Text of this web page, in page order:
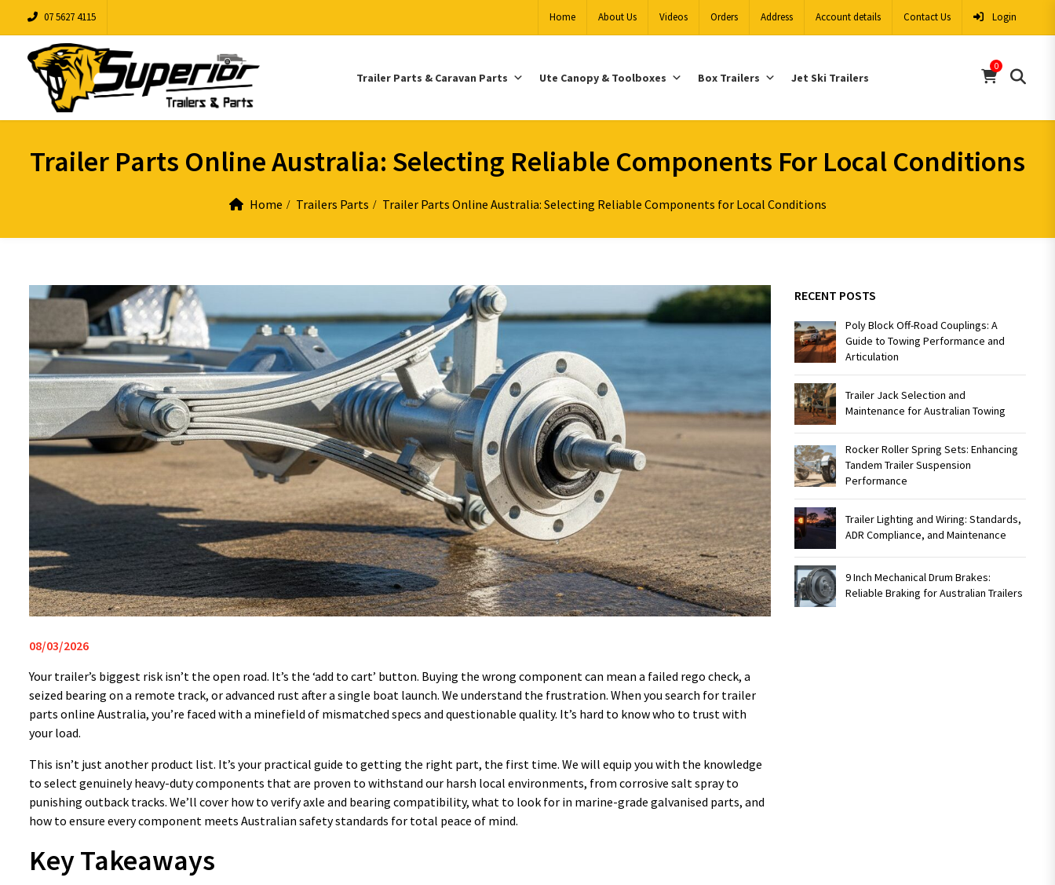
07 5627 4115 Home About Us Videos Orders Address Account details Contact Us Login
Trailer Parts & Caravan Parts Ute Canopy & Toolboxes Box Trailers Jet Ski Trailers
0
Trailer Parts Online Australia: Selecting Reliable Components For Local Conditions
Home Trailers Parts Trailer Parts Online Australia: Selecting Reliable Components for Local Conditions
08/03/2026
Your trailer’s biggest risk isn’t the open road. It’s the ‘add to cart’ button. Buying the wrong component can mean a failed rego check, a
seized bearing on a remote track, or advanced rust after a single boat launch. We understand the frustration. When you search for trailer
parts online Australia, you’re faced with a minefield of mismatched specs and questionable quality. It’s hard to know who to trust with
your load.
This isn’t just another product list. It’s your practical guide to getting the right part, the first time. We will equip you with the knowledge
to select genuinely heavy-duty components that are proven to withstand our harsh local environments, from corrosive salt spray to
punishing outback tracks. We’ll cover how to verify axle and bearing compatibility, what to look for in marine-grade galvanised parts, and
how to ensure every component meets Australian safety standards for total peace of mind.
Key Takeaways
RECENT POSTS
Poly Block Off-Road Couplings: A
Guide to Towing Performance and
Articulation
Trailer Jack Selection and
Maintenance for Australian Towing
Rocker Roller Spring Sets: Enhancing
Tandem Trailer Suspension
Performance
Trailer Lighting and Wiring: Standards,
ADR Compliance, and Maintenance
9 Inch Mechanical Drum Brakes:
Reliable Braking for Australian Trailers